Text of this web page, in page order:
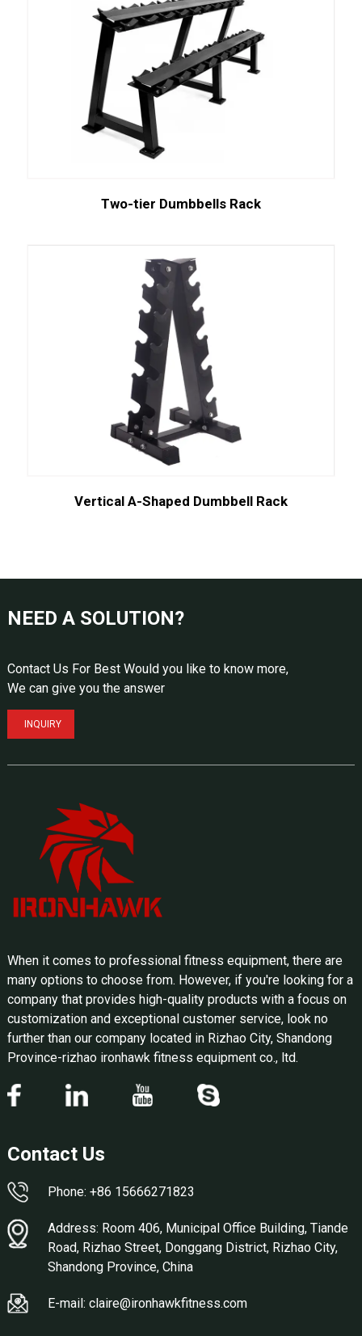
Two-tier Dumbbells Rack
Vertical A-Shaped Dumbbell Rack
NEED A SOLUTION?
Contact Us For Best Would you like to know more,
We can give you the answer
INQUIRY
When it comes to professional fitness equipment, there are
many options to choose from. However, if you're looking for a
company that provides high-quality products with a focus on
customization and exceptional customer service, look no
further than our company located in Rizhao City, Shandong
Province-rizhao ironhawk fitness equipment co., ltd.
Contact Us
Phone: +86 15666271823
Address: Room 406, Municipal Office Building, Tiande
Road, Rizhao Street, Donggang District, Rizhao City,
Shandong Province, China
E-mail: claire@ironhawkfitness.com